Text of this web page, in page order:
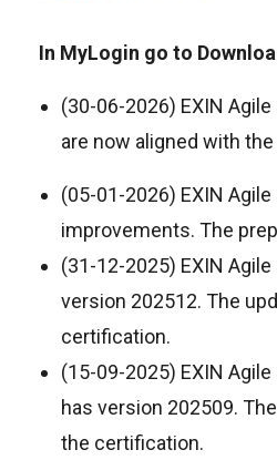
In MyLogin go to
(30-06-2026) EXIN
are now aligned with
(05-01-2026) EXIN
improvements. The
(31-12-2025) EXIN
version 202512. The
certification.
(15-09-2025) EXIN
has version 202509.
the certification.